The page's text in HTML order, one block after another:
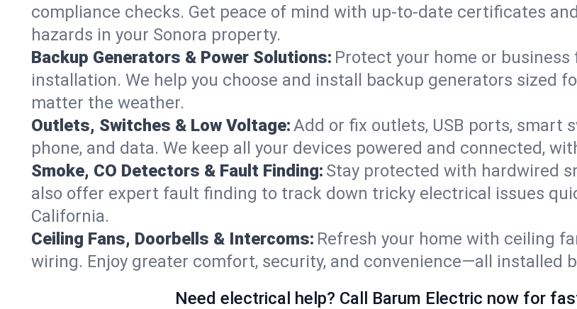
compliance checks. Get peace of mind with up-to-date certificates
hazards in your Sonora property.
Backup Generators & Power Solutions: Protect your home or
installation. We help you choose and install backup generators sized
matter the weather.
Outlets, Switches & Low Voltage:Add or fix outlets, USB ports, smart
phone, and data. We keep all your devices powered and connected,
Smoke, CO Detectors & Fault Finding: Stay protected with hardwired
also offer expert fault finding to track down tricky electrical issues
California.
Ceiling Fans, Doorbells & Intercoms: Refresh your home with ceiling
wiring. Enjoy greater comfort, security, and convenience—all installed
Need electrical help? Call Barum Electric now for